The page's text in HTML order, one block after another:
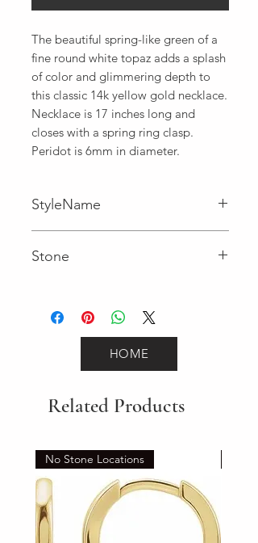
The beautiful spring-like green of a
fine round white topaz adds a splash
of color and glimmering depth to
this classic 14k yellow gold necklace.
Necklace is 17 inches long and
closes with a spring ring clasp.
Peridot is 6mm in diameter.
StyleName
Stone
HOME
Related Products
No Stone Locations